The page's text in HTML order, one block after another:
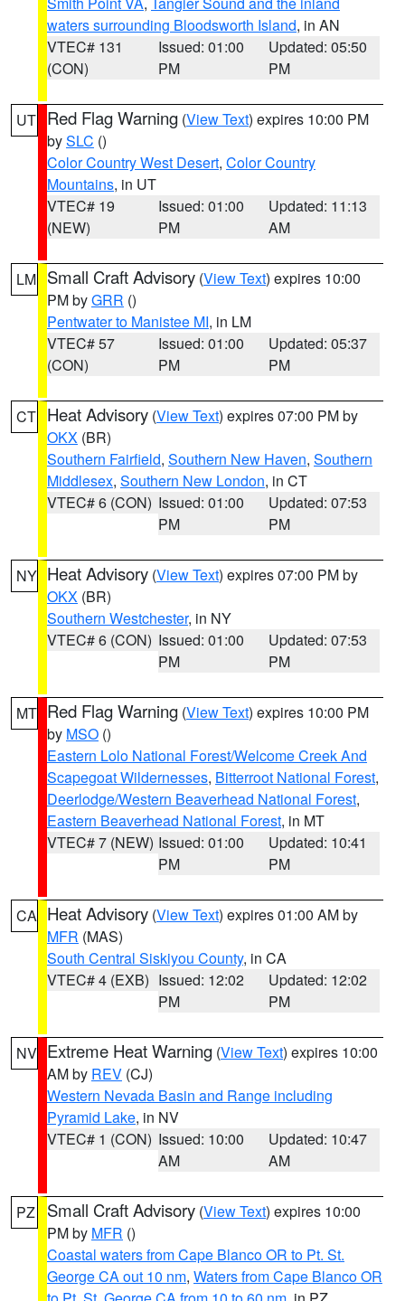
waters surrounding Bloodsworth Island, in AN
VTEC# 131
(CON)
Issued: 01:00
PM
Updated: 05:50
PM
UT Red Flag Warning (View Text) expires 10:00 PM
bySLC ()
Color Country West Desert, Color Country
Mountains, in UT
VTEC# 19
(NEW)
Issued: 01:00
PM
Updated: 11:13
AM
LM Small Craft Advisory (View Text) expires 10:00
PM byGRR ()
Pentwater to Manistee MI, in LM
VTEC# 57
(CON)
Issued: 01:00
PM
Updated: 05:37
PM
CT Heat Advisory (View Text) expires 07:00 PM by
OKX (BR)
Southern Fairfield, Southern New Haven, Southern
Middlesex, Southern New London, in CT
VTEC# 6 (CON) Issued: 01:00
PM
Updated: 07:53
PM
NY Heat Advisory (View Text) expires 07:00 PM by
OKX (BR)
Southern Westchester, in NY
VTEC# 6 (CON) Issued: 01:00
PM
Updated: 07:53
PM
MT Red Flag Warning (View Text) expires 10:00 PM
by MSO ()
Eastern Lolo National Forest/Welcome Creek And
Scapegoat Wildernesses, Bitterroot National Forest,
Deerlodge/Western Beaverhead National Forest,
Eastern Beaverhead National Forest, in MT
VTEC# 7 (NEW) Issued: 01:00
PM
Updated: 10:41
PM
CA Heat Advisory (View Text) expires 01:00 AM by
MFR (MAS)
South Central Siskiyou County, in CA
VTEC# 4 (EXB) Issued: 12:02
PM
Updated: 12:02
PM
NV Extreme Heat Warning (View Text) expires 10:00
AM by REV (CJ)
Western Nevada Basin and Range including
Pyramid Lake, in NV
VTEC# 1 (CON) Issued: 10:00
AM
Updated: 10:47
AM
PZ Small Craft Advisory (View Text) expires 10:00
PM by MFR ()
Coastal waters from Cape Blanco OR to Pt. St.
George CA out 10 nm, Waters from Cape Blanco OR